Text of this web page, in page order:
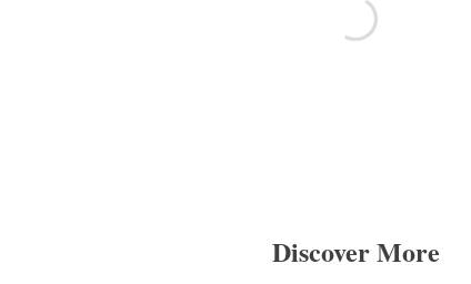
Discover More